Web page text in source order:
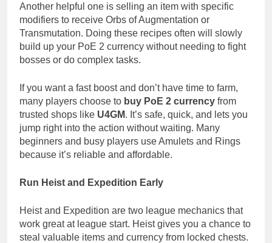
Another helpful one is selling an item with specific
modifiers to receive Orbs of Augmentation or
Transmutation. Doing these recipes often will slowly
build up your PoE 2 currency without needing to fight
bosses or do complex tasks.
If you want a fast boost and don’t have time to farm,
many players choose to buy PoE 2 currency from
trusted shops like U4GM. It’s safe, quick, and lets you
jump right into the action without waiting. Many
beginners and busy players use Amulets and Rings
because it’s reliable and affordable.
Run Heist and Expedition Early
Heist and Expedition are two league mechanics that
work great at league start. Heist gives you a chance to
steal valuable items and currency from locked chests.